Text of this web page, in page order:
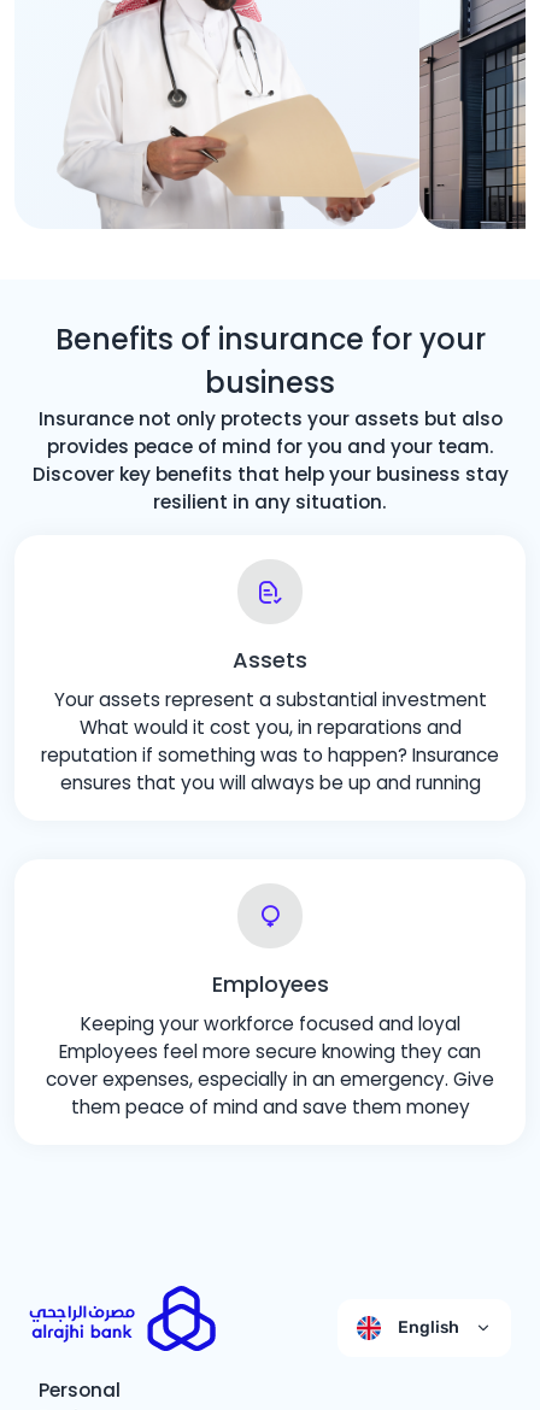
Benefits of insurance for your
business
Insurance not only protects your assets but also
provides peace of mind for you and your team.
Discover key benefits that help your business stay
resilient in any situation.
Assets
Your assets represent a substantial investment
What would it cost you, in reparations and
reputation if something was to happen? Insurance
ensures that you will always be up and running
Employees
Keeping your workforce focused and loyal
Employees feel more secure knowing they can
cover expenses, especially in an emergency. Give
them peace of mind and save them money
English
Personal